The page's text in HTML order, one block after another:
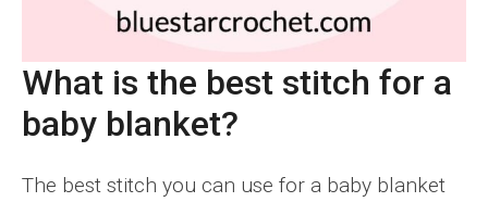
What is the best stitch for a
baby blanket?
The best stitch you can use for a baby blanket